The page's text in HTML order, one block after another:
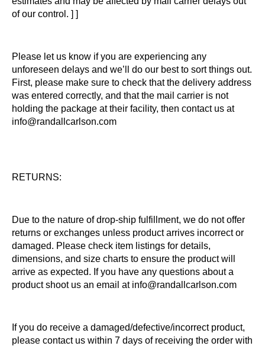
of our control. ] ]
Please let us know if you are experiencing any
unforeseen delays and we’ll do our best to sort things out.
First, please make sure to check that the delivery address
was entered correctly, and that the mail carrier is not
holding the package at their facility, then contact us at
info@randallcarlson.com
RETURNS:
Due to the nature of drop-ship fulfillment, we do not offer
returns or exchanges unless product arrives incorrect or
damaged. Please check item listings for details,
dimensions, and size charts to ensure the product will
arrive as expected. If you have any questions about a
product shoot us an email at info@randallcarlson.com
If you do receive a damaged/defective/incorrect product,
please contact us within 7 days of receiving the order with